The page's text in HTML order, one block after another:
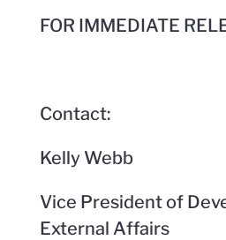
FOR IMMEDIATE
Contact:
Kelly Webb
Vice President of
External Affairs